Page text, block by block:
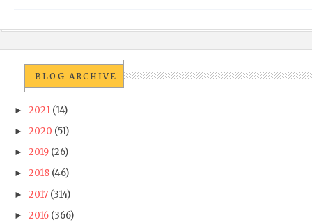
BLOG ARCHIVE
► 2021 (14)
► 2020 (51)
► 2019 (26)
► 2018 (46)
► 2017 (314)
► 2016 (366)